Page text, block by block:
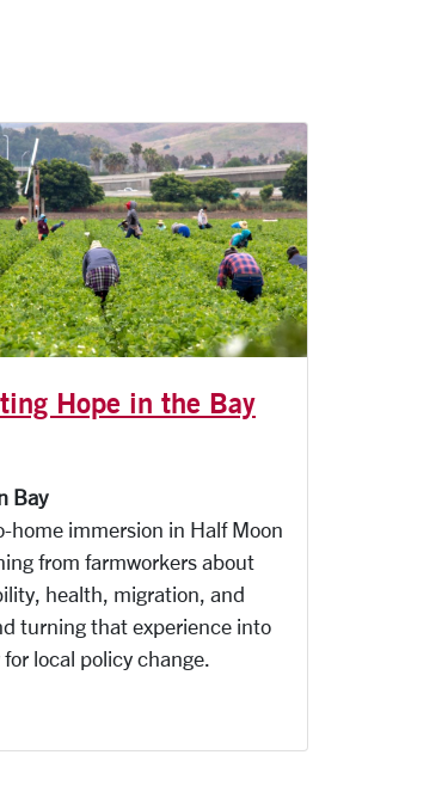
Hope in the Bay
Bay
home immersion in Half Moon
from farmworkers about
health, migration, and
turning that experience into
local policy change.